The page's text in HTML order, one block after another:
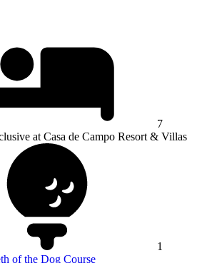
7
at Casa de Campo Resort & Villas
1
of the Dog Course